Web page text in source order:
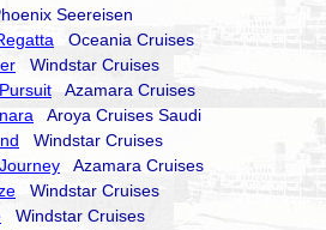
Seereisen
Oceania Cruises
Windstar Cruises
Azamara Cruises
Aroya Cruises Saudi
Windstar Cruises
Azamara Cruises
Windstar Cruises
Windstar Cruises